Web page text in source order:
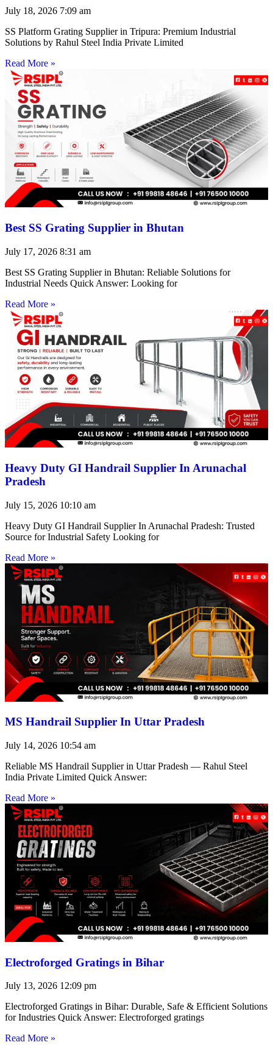
July 18, 2026 7:09 am
SS Platform Grating Supplier in Tripura: Premium Industrial
Solutions by Rahul Steel India Private Limited
Read More »
Best SS Grating Supplier in Bhutan
July 17, 2026 8:31 am
Best SS Grating Supplier in Bhutan: Reliable Solutions for
Industrial Needs Quick Answer: Looking for
Read More »
Heavy Duty GI Handrail Supplier In Arunachal
Pradesh
July 15, 2026 10:10 am
Heavy Duty GI Handrail Supplier In Arunachal Pradesh: Trusted
Source for Industrial Safety Looking for
Read More »
MS Handrail Supplier In Uttar Pradesh
July 14, 2026 10:54 am
Reliable MS Handrail Supplier in Uttar Pradesh — Rahul Steel
India Private Limited Quick Answer:
Read More »
Electroforged Gratings in Bihar
July 13, 2026 12:09 pm
Electroforged Gratings in Bihar: Durable, Safe & Efficient Solutions
for Industries Quick Answer: Electroforged gratings
Read More »